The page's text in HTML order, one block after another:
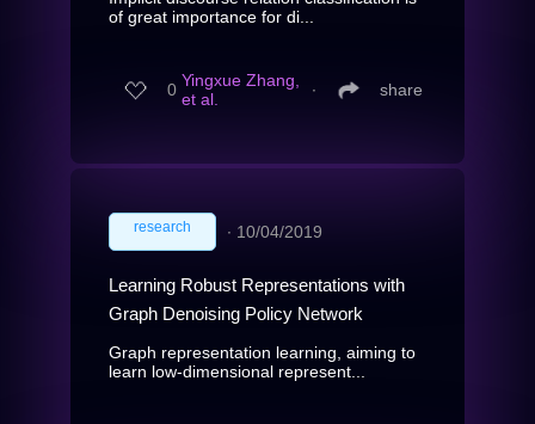
of great importance for di...
0 Yingxue Zhang,
et al.
∙ share
research ∙ 10/04/2019
Learning Robust Representations with
Graph Denoising Policy Network
Graph representation learning, aiming to
learn low-dimensional represent...